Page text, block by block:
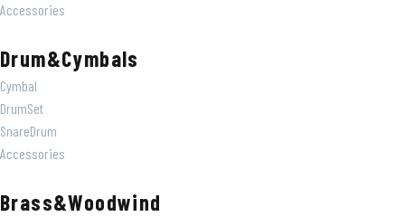
Accessories
Drum&Cymbals
Cymbal
DrumSet
SnareDrum
Accessories
Brass&Woodwind